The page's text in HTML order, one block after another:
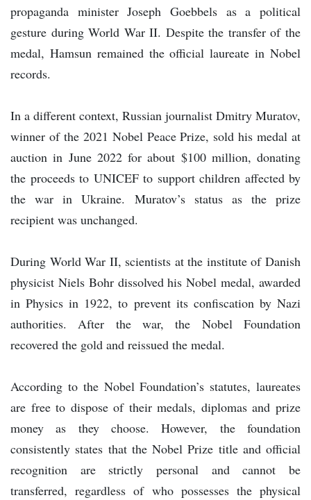
propaganda minister Joseph Goebbels as a political
gesture during World War II. Despite the transfer of the
medal, Hamsun remained the official laureate in Nobel
records.
In a different context, Russian journalist Dmitry Muratov,
winner of the 2021 Nobel Peace Prize, sold his medal at
auction in June 2022 for about $100 million, donating
the proceeds to UNICEF to support children affected by
the war in Ukraine. Muratov’s status as the prize
recipient was unchanged.
During World War II, scientists at the institute of Danish
physicist Niels Bohr dissolved his Nobel medal, awarded
in Physics in 1922, to prevent its confiscation by Nazi
authorities. After the war, the Nobel Foundation
recovered the gold and reissued the medal.
According to the Nobel Foundation’s statutes, laureates
are free to dispose of their medals, diplomas and prize
money as they choose. However, the foundation
consistently states that the Nobel Prize title and official
recognition are strictly personal and cannot be
transferred, regardless of who possesses the physical